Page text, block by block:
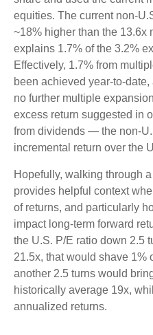
equities. The current non-
~18% higher than the 13.6x
explains 1.7% of the 3.2%
Effectively, 1.7% from
been achieved year-to-
no further multiple
excess return suggested in
from dividends — the non-
incremental return over the
Hopefully, walking through
provides helpful context
of returns, and particularly
impact long-term forward
the U.S. P/E ratio down 2.5
21.5x, that would shave 1%
another 2.5 turns would
historically average 19x,
annualized returns.